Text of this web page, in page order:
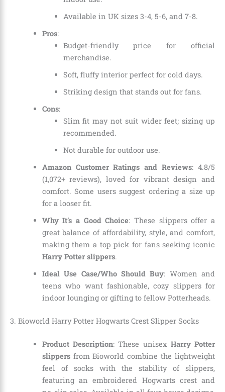
Available in UK sizes 3-4, 5-6, and 7-8.
Pros:
Budget-friendly price for official
merchandise.
Soft, fluffy interior perfect for cold days.
Striking design that stands out for fans.
Cons:
Slim fit may not suit wider feet; sizing up
recommended.
Not durable for outdoor use.
Amazon Customer Ratings and Reviews: 4.8/5
(1,072+ reviews), loved for vibrant design and
comfort. Some users suggest ordering a size up
for a looser fit.
Why It’s a Good Choice: These slippers offer a
great balance of affordability, style, and comfort,
making them a top pick for fans seeking iconic
Harry Potter slippers.
Ideal Use Case/Who Should Buy: Women and
teens who want fashionable, cozy slippers for
indoor lounging or gifting to fellow Potterheads.
3. Bioworld Harry Potter Hogwarts Crest Slipper Socks
Product Description: These unisex Harry Potter
slippersfrom Bioworld combine the lightweight
feel of socks with the stability of slippers,
featuring an embroidered Hogwarts crest and